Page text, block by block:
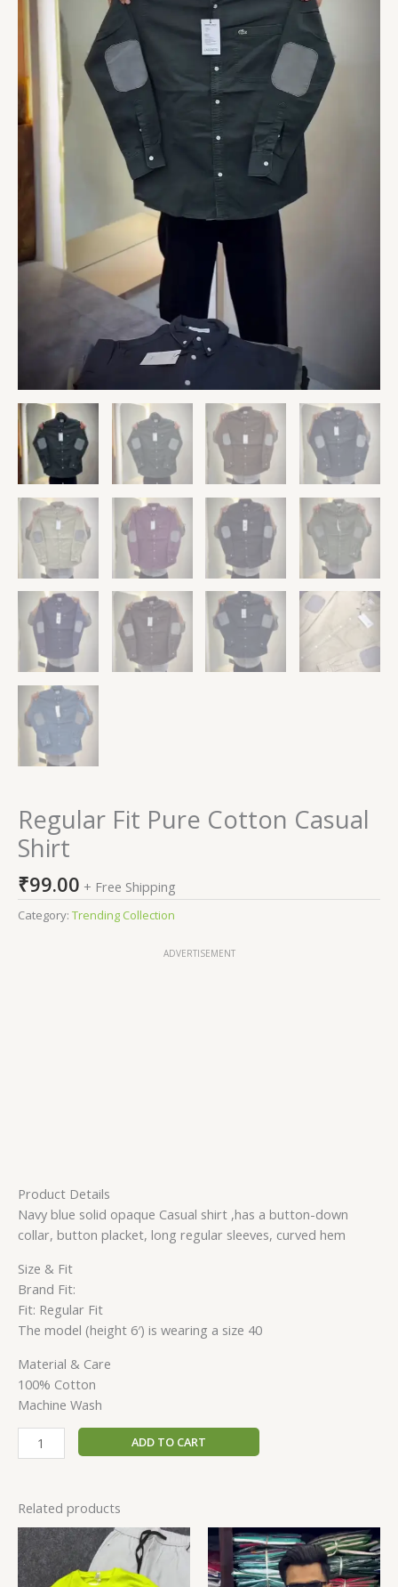
Regular Fit Pure Cotton Casual
Shirt
₹99.00 + Free Shipping
Category: Trending Collection
ADVERTISEMENT
Product Details
Navy blue solid opaque Casual shirt ,has a button-down
collar, button placket, long regular sleeves, curved hem
Size & Fit
Brand Fit:
Fit: Regular Fit
The model (height 6′) is wearing a size 40
Material & Care
100% Cotton
Machine Wash
ADD TO CART
Related products